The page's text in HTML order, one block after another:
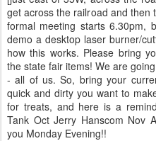
get across the railroad and
formal meeting starts 6.30pm,
demo a desktop laser burner/
how this works. Please bring
the state fair items! We are
- all of us. So, bring your
quick and dirty you want to
for treats, and here is a
Tank Oct Jerry Hanscom Nov
you Monday Evening!!